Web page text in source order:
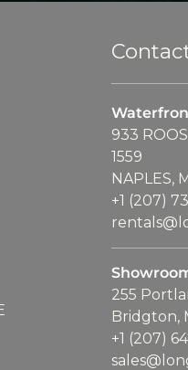
933
1559
NAPLES,
+1 (207)
255
Bridgton,
+1 (207)